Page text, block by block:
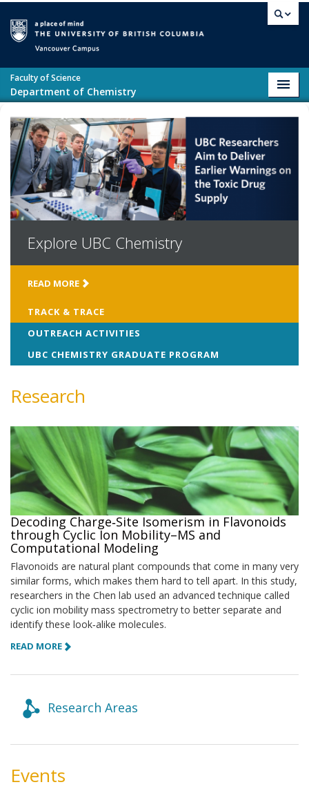
Faculty of Science
Department of Chemistry
Explore UBC Chemistry
READ MORE
TRACK & TRACE
OUTREACH ACTIVITIES
UBC CHEMISTRY GRADUATE PROGRAM
Research
Decoding Charge‑Site Isomerism in Flavonoids
through Cyclic Ion Mobility–MS and
Computational Modeling
Flavonoids are natural plant compounds that come in many very
similar forms, which makes them hard to tell apart. In this study,
researchers in the Chen lab used an advanced technique called
cyclic ion mobility mass spectrometry to better separate and
identify these look‑alike molecules.
READ MORE
Research Areas
Events